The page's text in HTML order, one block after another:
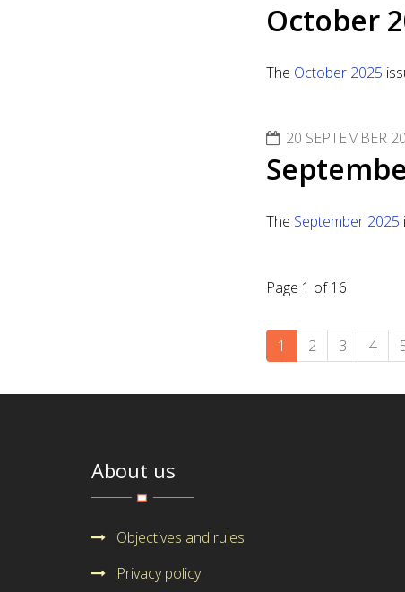
October
The October 2025
20 SEPTEMBER
The September 2025
Page 1 of 16
1 2 3 4
About us
Objectives and rules
Privacy policy